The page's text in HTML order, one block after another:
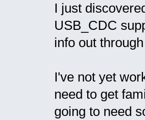
I just
USB_CDC
info out
I've not yet
need to get
going to need